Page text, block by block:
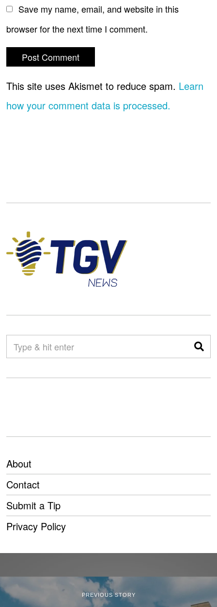
Save my name, email, and website in this
browser for the next time I comment.
This site uses Akismet to reduce spam. Learn
how your comment data is processed.
About
Contact
Submit a Tip
Privacy Policy
PREVIOUS STORY